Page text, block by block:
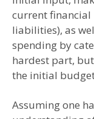
current financial
liabilities), as
spending by
hardest part,
the initial
Assuming one